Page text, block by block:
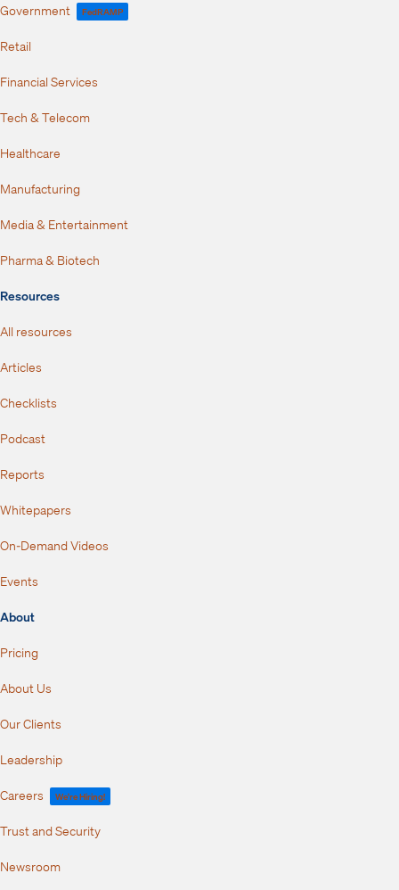
Government FedRAMP
Retail
Financial Services
Tech & Telecom
Healthcare
Manufacturing
Media & Entertainment
Pharma & Biotech
Resources
All resources
Articles
Checklists
Podcast
Reports
Whitepapers
On-Demand Videos
Events
About
Pricing
About Us
Our Clients
Leadership
Careers We're Hiring!
Trust and Security
Newsroom